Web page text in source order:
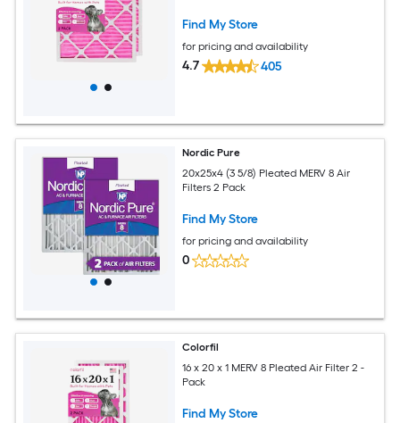
Find My Store
for pricing and availability
4.7 405
Nordic Pure
20x25x4 (3 5/8) Pleated MERV 8 Air
Filters 2 Pack
Find My Store
for pricing and availability
0
Colorfil
16 x 20 x 1 MERV 8 Pleated Air Filter 2 -
Pack
Find My Store